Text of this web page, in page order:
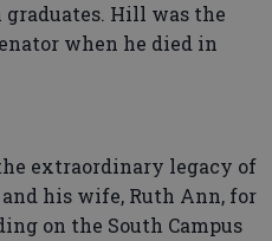
graduates. Hill was the
when he died in
extraordinary legacy of
his wife, Ruth Ann, for
on the South Campus